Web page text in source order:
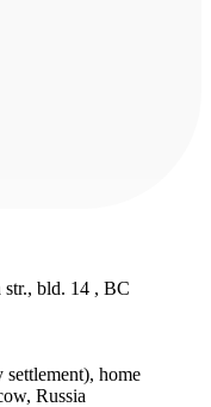
str., bld. 14 , BC
home
Russia